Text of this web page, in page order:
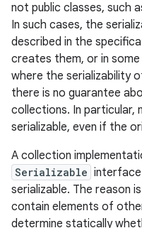
not public classes, such
In such cases, the
described in the
creates them, or in
where the serializability
there is no guarantee
collections. In particular,
serializable, even if the
A collection
Serializable
serializable. The reason
contain elements of
determine statically